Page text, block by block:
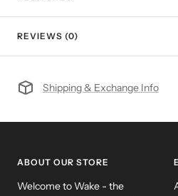
REVIEWS (0)
Shipping & Exchange Info
ABOUT OUR STORE
Welcome to Wake - the